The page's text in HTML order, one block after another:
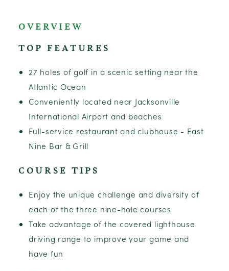
OVERVIEW
TOP FEATURES
27 holes of golf in a scenic setting near the
Atlantic Ocean
Conveniently located near Jacksonville
International Airport and beaches
Full-service restaurant and clubhouse - East
Nine Bar & Grill
COURSE TIPS
Enjoy the unique challenge and diversity of
each of the three nine-hole courses
Take advantage of the covered lighthouse
driving range to improve your game and
have fun